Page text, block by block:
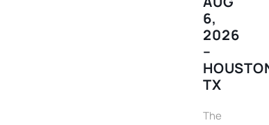
6,
2026
–
TX
The